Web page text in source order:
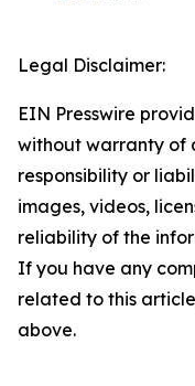
Legal Disclaimer:
EIN Presswire
without warranty of
responsibility or
images, videos,
reliability of the
If you have any
related to this
above.